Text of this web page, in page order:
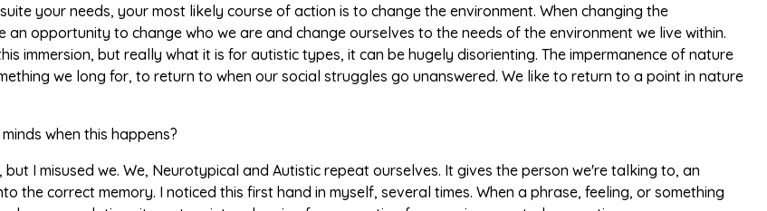
your needs, your most likely course of action is to change the environment. When changing the
an opportunity to change who we are and change ourselves to the needs of the environment we live within.
immersion, but really what it is for autistic types, it can be hugely disorienting. The impermanence of nature
we long for, to return to when our social struggles go unanswered. We like to return to a point in nature
when this happens?
I misused we. We, Neurotypical and Autistic repeat ourselves. It gives the person we're talking to, an
the correct memory. I noticed this first hand in myself, several times. When a phrase, feeling, or something